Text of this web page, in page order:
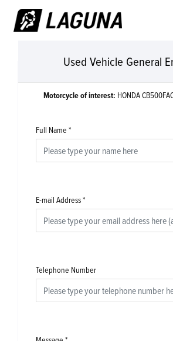
Used Vehicle General
Motorcycle of interest:
Full Name *
E-mail Address*
Telephone Number